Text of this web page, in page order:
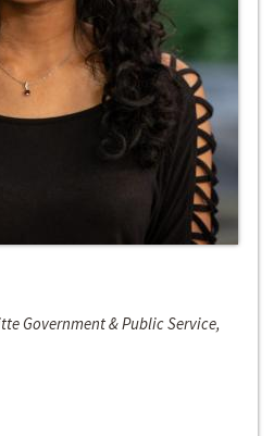
Government & Public Service,